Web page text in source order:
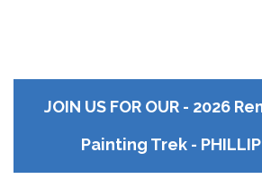
JOIN US FOR OUR - 2026
Painting Trek - PHILLIP